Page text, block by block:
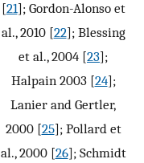
[21]; Gordon-Alonso et
al., 2010 [22]; Blessing
et al., 2004 [23];
Halpain 2003 [24];
Lanier and Gertler,
2000 [25]; Pollard et
al., 2000 [26]; Schmidt